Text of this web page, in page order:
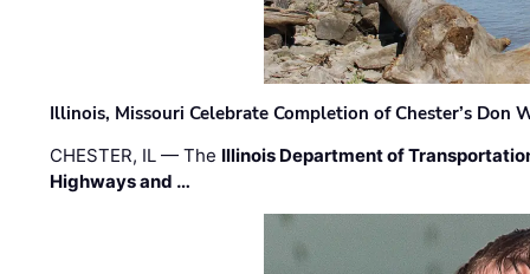
Illinois, Missouri Celebrate Completion of Chester’s Don
CHESTER, IL — The Illinois Department of
Highways and …